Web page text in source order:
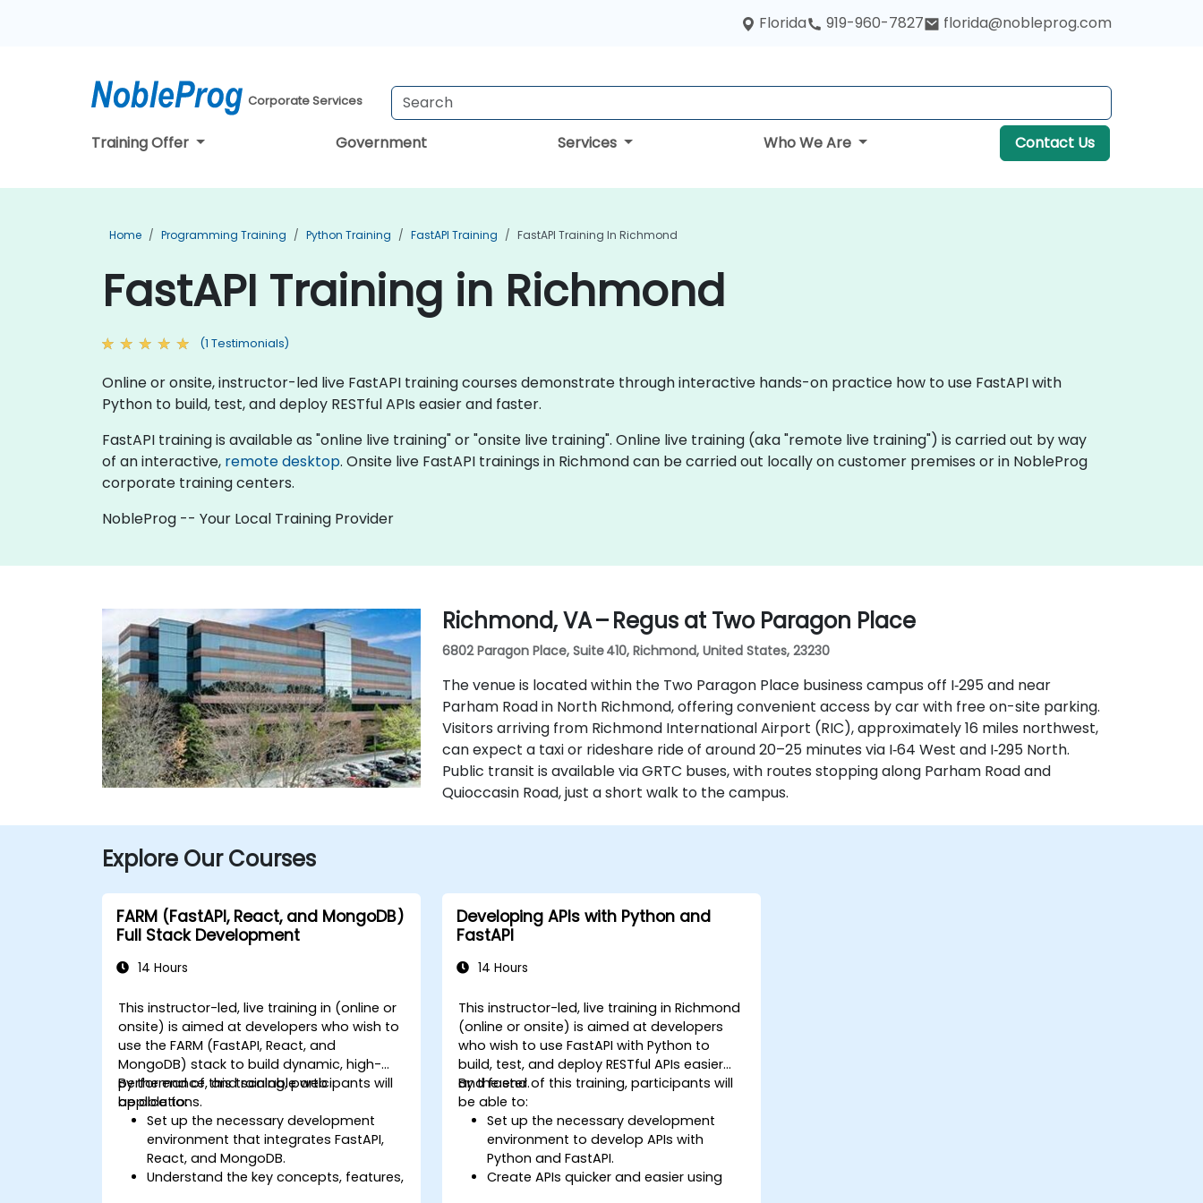
Florida 919-960-7827 florida@nobleprog.com
Corporate Services
Training Offer Government Services Who We Are Contact Us
Home Programming Training Python Training FastAPI Training FastAPI Training In Richmond
FastAPI Training in Richmond
(1 Testimonials)
Online or onsite, instructor-led live FastAPI training courses demonstrate through interactive hands-on practice how to use FastAPI with
Python to build, test, and deploy RESTful APIs easier and faster.
FastAPI training is available as "online live training" or "onsite live training". Online live training (aka "remote live training") is carried out by way
of an interactive, remote desktop. Onsite live FastAPI trainings in Richmond can be carried out locally on customer premises or in NobleProg
corporate training centers.
NobleProg -- Your Local Training Provider
Richmond, VA – Regus at Two Paragon Place
6802 Paragon Place, Suite 410, Richmond, United States, 23230
The venue is located within the Two Paragon Place business campus off I‑295 and near
Parham Road in North Richmond, offering convenient access by car with free on-site parking.
Visitors arriving from Richmond International Airport (RIC), approximately 16 miles northwest,
can expect a taxi or rideshare ride of around 20–25 minutes via I‑64 West and I‑295 North.
Public transit is available via GRTC buses, with routes stopping along Parham Road and
Quioccasin Road, just a short walk to the campus.
Explore Our Courses
FARM (FastAPI, React, and MongoDB)
Full Stack Development
14 Hours
This instructor-led, live training in (online or
onsite) is aimed at developers who wish to
use the FARM (FastAPI, React, and
MongoDB) stack to build dynamic, high-
performance, and scalable web
applications.
By the end of this training, participants will
be able to:
Set up the necessary development
environment that integrates FastAPI,
React, and MongoDB.
Understand the key concepts, features,
Developing APIs with Python and
FastAPI
14 Hours
This instructor-led, live training in Richmond
(online or onsite) is aimed at developers
who wish to use FastAPI with Python to
build, test, and deploy RESTful APIs easier
and faster.
By the end of this training, participants will
be able to:
Set up the necessary development
environment to develop APIs with
Python and FastAPI.
Create APIs quicker and easier using